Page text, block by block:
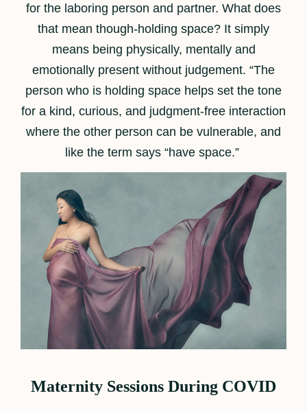
for the laboring person and partner. What does
that mean though-holding space? It simply
means being physically, mentally and
emotionally present without judgement. “The
person who is holding space helps set the tone
for a kind, curious, and judgment-free interaction
where the other person can be vulnerable, and
like the term says “have space.”
Maternity Sessions During COVID